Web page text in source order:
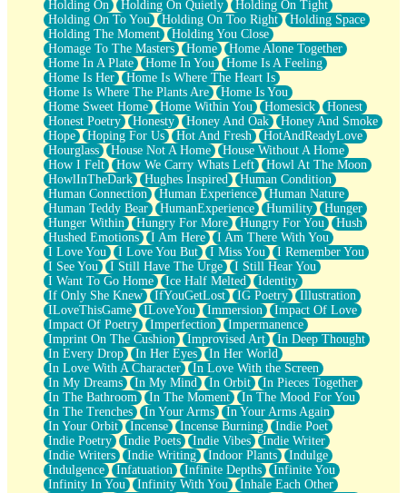
Holding On
Holding On Quietly
Holding On Tight
Holding On To You
Holding On Too Right
Holding Space
Holding The Moment
Holding You Close
Homage To The Masters
Home
Home Alone Together
Home In A Plate
Home In You
Home Is A Feeling
Home Is Her
Home Is Where The Heart Is
Home Is Where The Plants Are
Home Is You
Home Sweet Home
Home Within You Homesick
Honest
Honest Poetry
Honesty Honey And Oak
Honey And Smoke
Hope
Hoping For Us Hot And Fresh
HotAndReadyLove
Hourglass
House Not A Home
House Without A Home
How I Felt
How We Carry Whats Left
Howl At The Moon
HowlInTheDark
Hughes Inspired
Human Condition
Human Connection
Human Experience
Human Nature
Human Teddy Bear
HumanExperience Humility
Hunger
Hunger Within
Hungry For More Hungry For You
Hush
Hushed Emotions
I Am Here
I Am There With You
I Love You
I Love You But I Miss You
I Remember You
I See You
I Still Have The Urge
I Still Hear You
I Want To Go Home
Ice Half Melted
Identity
If Only She Knew
IfYouGetLost IG Poetry
Illustration
ILoveThisGame
ILoveYou Immersion
Impact Of Love
Impact Of Poetry
Imperfection
Impermanence
Imprint On The Cushion
Improvised Art
In Deep Thought
In Every Drop
In Her Eyes
In Her World
In Love With A Character
In Love With the Screen
In My Dreams
In My Mind In Orbit
In Pieces Together
In The Bathroom
In The Moment
In The Mood For You
In The Trenches
In Your Arms
In Your Arms Again
In Your Orbit
Incense Incense Burning
Indie Poet
Indie Poetry
Indie Poets Indie Vibes
Indie Writer
Indie Writers
Indie Writing Indoor Plants
Indulge
Indulgence
Infatuation Infinite Depths
Infinite You
Infinity In You
Infinity With You
Inhale Each Other